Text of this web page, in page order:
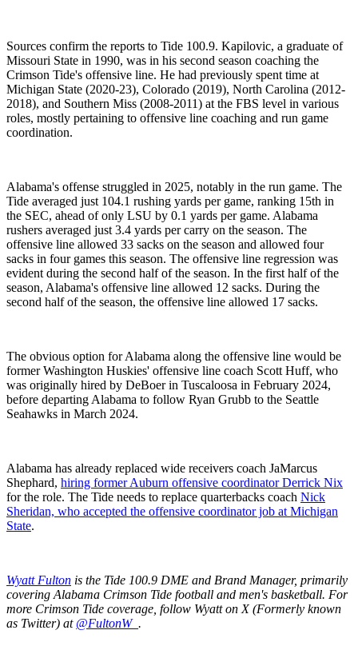
Sources confirm the reports to Tide 100.9. Kapilovic, a graduate of
Missouri State in 1990, was in his second season coaching the
Crimson Tide's offensive line. He had previously spent time at
Michigan State (2020-23), Colorado (2019), North Carolina (2012-
2018), and Southern Miss (2008-2011) at the FBS level in various
roles, mostly pertaining to offensive line coaching and run game
coordination.
Alabama's offense struggled in 2025, notably in the run game. The
Tide averaged just 104.1 rushing yards per game, ranking 15th in
the SEC, ahead of only LSU by 0.1 yards per game. Alabama
rushers averaged just 3.4 yards per carry on the season. The
offensive line allowed 33 sacks on the season and allowed four
sacks in four games this season. The offensive line regression was
evident during the second half of the season. In the first half of the
season, Alabama's offensive line allowed 12 sacks. During the
second half of the season, the offensive line allowed 17 sacks.
The obvious option for Alabama along the offensive line would be
former Washington Huskies' offensive line coach Scott Huff, who
was originally hired by DeBoer in Tuscaloosa in February 2024,
before departing Alabama to follow Ryan Grubb to the Seattle
Seahawks in March 2024.
Alabama has already replaced wide receivers coach JaMarcus
Shephard, hiring former Auburn offensive coordinator Derrick Nix
for the role. The Tide needs to replace quarterbacks coach Nick
Sheridan, who accepted the offensive coordinator job at Michigan
State.
Wyatt Fulton is the Tide 100.9 DME and Brand Manager, primarily
covering Alabama Crimson Tide football and men's basketball. For
more Crimson Tide coverage, follow Wyatt on X (Formerly known
as Twitter) at @FultonW_ .